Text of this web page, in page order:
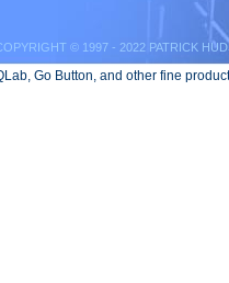
© 1997 - 2022 PATRICK
Go Button, and other fine